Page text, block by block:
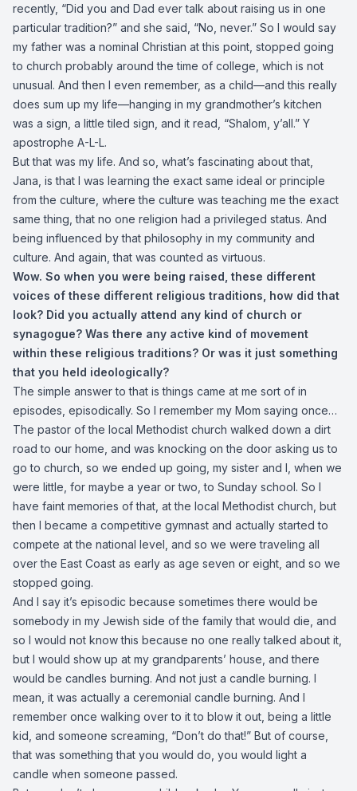
recently, “Did you and Dad ever talk about raising us in one
particular tradition?” and she said, “No, never.” So I would say
my father was a nominal Christian at this point, stopped going
to church probably around the time of college, which is not
unusual. And then I even remember, as a child—and this really
does sum up my life—hanging in my grandmother’s kitchen
was a sign, a little tiled sign, and it read, “Shalom, y’all.” Y
apostrophe A-L-L.
But that was my life. And so, what’s fascinating about that,
Jana, is that I was learning the exact same ideal or principle
from the culture, where the culture was teaching me the exact
same thing, that no one religion had a privileged status. And
being influenced by that philosophy in my community and
culture. And again, that was counted as virtuous.
Wow. So when you were being raised, these different
voices of these different religious traditions, how did that
look? Did you actually attend any kind of church or
synagogue? Was there any active kind of movement
within these religious traditions? Or was it just something
that you held ideologically?
The simple answer to that is things came at me sort of in
episodes, episodically. So I remember my Mom saying once…
The pastor of the local Methodist church walked down a dirt
road to our home, and was knocking on the door asking us to
go to church, so we ended up going, my sister and I, when we
were little, for maybe a year or two, to Sunday school. So I
have faint memories of that, at the local Methodist church, but
then I became a competitive gymnast and actually started to
compete at the national level, and so we were traveling all
over the East Coast as early as age seven or eight, and so we
stopped going.
And I say it’s episodic because sometimes there would be
somebody in my Jewish side of the family that would die, and
so I would not know this because no one really talked about it,
but I would show up at my grandparents’ house, and there
would be candles burning. And not just a candle burning. I
mean, it was actually a ceremonial candle burning. And I
remember once walking over to it to blow it out, being a little
kid, and someone screaming, “Don’t do that!” But of course,
that was something that you would do, you would light a
candle when someone passed.